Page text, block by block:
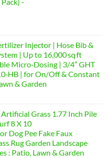
Injector | Hose Bib &
| Up to 16,000 sq ft
Micro‑Dosing | 3/4″ GHT
| for On/Off & Constant
& Garden
Grass 1.77 Inch Pile
8 X 10
Dog Pee Fake Faux
Rug Garden Landscape
: Patio, Lawn & Garden